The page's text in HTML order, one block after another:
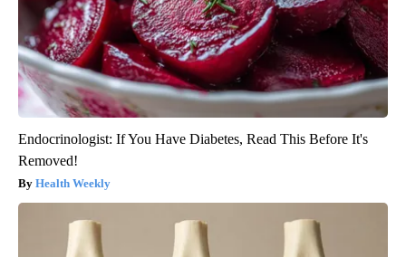
Endocrinologist: If You Have Diabetes, Read This Before It's
Removed!
Health Weekly